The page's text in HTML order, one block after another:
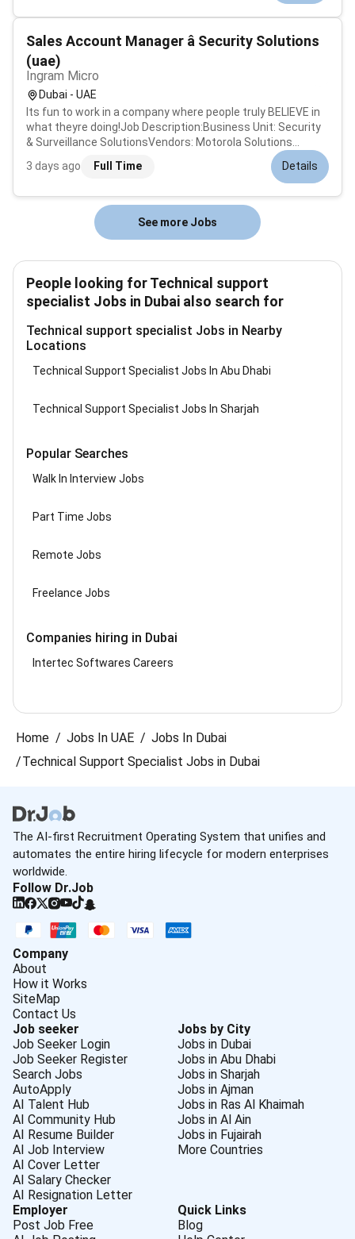
Sales Account Manager â Security Solutions
(uae)
Ingram Micro
Dubai - UAE
Its fun to work in a company where people truly BELIEVE in
what theyre doing!Job Description:Business Unit: Security
& Surveillance SolutionsVendors: Motorola Solutions
(Avigilon & Pelco) ISS (Intelligent Security Systems)We
seek a highly motivated and experienced Account Manager
3 days ago Full Time Details
See more Jobs
People looking for Technical support
specialist Jobs in Dubai also search for
Technical support specialist Jobs in Nearby
Locations
Technical Support Specialist Jobs In Abu Dhabi
Technical Support Specialist Jobs In Sharjah
Popular Searches
Walk In Interview Jobs
Part Time Jobs
Remote Jobs
Freelance Jobs
Companies hiring in Dubai
Intertec Softwares Careers
Home Jobs In UAE
Jobs In Dubai
Technical Support Specialist Jobs in Dubai
The AI-first Recruitment Operating System that unifies and
automates the entire hiring lifecycle for modern enterprises
worldwide.
Follow Dr.Job
Company
About
How it Works
SiteMap
Contact Us
Job seeker
Job Seeker Login
Job Seeker Register
Search Jobs
AutoApply
AI Talent Hub
AI Community Hub
AI Resume Builder
AI Job Interview
AI Cover Letter
AI Salary Checker
AI Resignation Letter
Jobs by City
Jobs in Dubai
Jobs in Abu Dhabi
Jobs in Sharjah
Jobs in Ajman
Jobs in Ras Al Khaimah
Jobs in Al Ain
Jobs in Fujairah
More Countries
Employer
Post Job Free
Quick Links
Blog